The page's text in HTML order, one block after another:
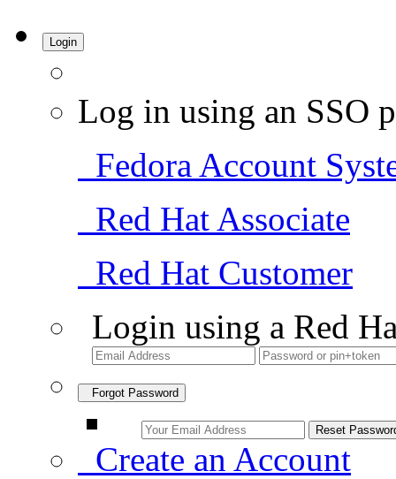
Login
Log in using an SSO
Fedora Account
Red Hat Associate
Red Hat Customer
Login using a Red
Forgot Password
Create an Account